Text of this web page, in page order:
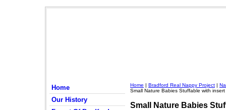
Home
Our History
Home | Bradford Real Nappy Project |
Small Nature Babies Stuffable with
Small Nature Babies